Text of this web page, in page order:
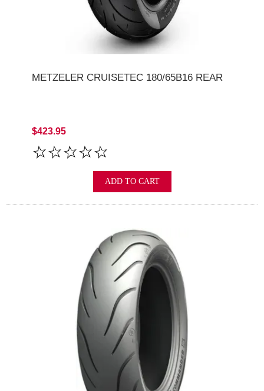
METZELER CRUISETEC 180/65B16 REAR
$423.95
ADD TO CART